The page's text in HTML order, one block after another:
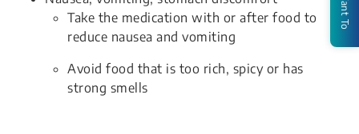
Take the medication with or after food to
reduce nausea and vomiting
Avoid food that is too rich, spicy or has
strong smells